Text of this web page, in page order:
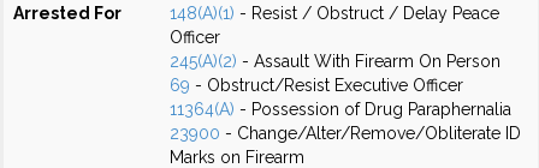
Arrested For 148(A)(1) - Resist / Obstruct / Delay Peace
Officer
245(A)(2) - Assault With Firearm On Person
69 - Obstruct/Resist Executive Officer
11364(A) - Possession of Drug Paraphernalia
23900 - Change/Alter/Remove/Obliterate ID
Marks on Firearm